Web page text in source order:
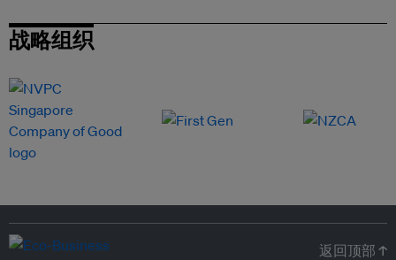
战略组织
返回顶部 ↑